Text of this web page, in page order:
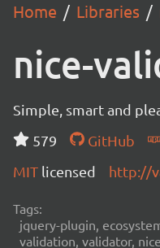
Home Libraries
nice-
Simple, smart and
579
GitHub
MIT licensed http://
Tags:
jquery-plugin,
validation, validator,